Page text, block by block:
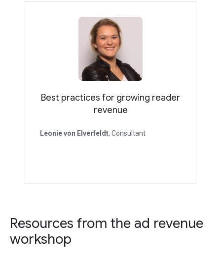
Best practices for growing reader
revenue
Leonie von Elverfeldt, Consultant
Resources from the ad revenue
workshop